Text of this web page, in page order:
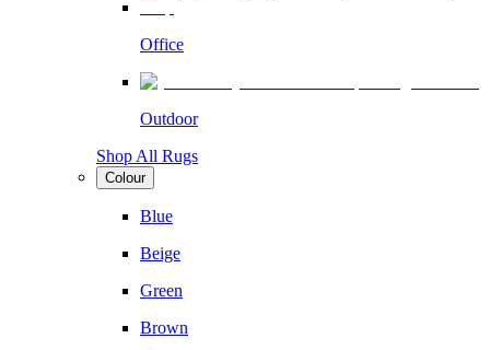
Office
Outdoor
Shop All Rugs
Colour
Blue
Beige
Green
Brown